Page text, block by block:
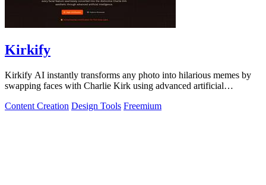
Kirkify
Kirkify AI instantly transforms any photo into hilarious memes by
swapping faces with Charlie Kirk using advanced artificial
Content Creation Design Tools Freemium